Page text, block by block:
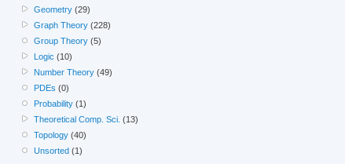
Geometry (29)
Graph Theory (228)
Group Theory (5)
Logic (10)
Number Theory (49)
PDEs (0)
Probability (1)
Theoretical Comp. Sci. (13)
Topology (40)
Unsorted (1)